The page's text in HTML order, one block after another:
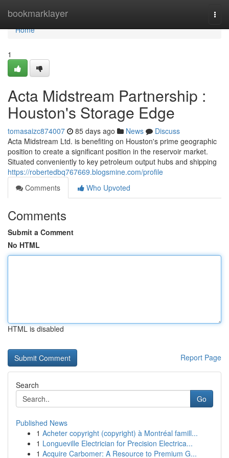
bookmarklayer
Home
Home
1
Acta Midstream Partnership :
Houston's Storage Edge
tomasaizc874007 85 days ago News
Discuss
Acta Midstream Ltd. is benefiting on Houston's prime geographic
position to create a significant position in the reservoir market.
Situated conveniently to key petroleum output hubs and shipping
https://robertedbq767669.blogsmine.com/profile
Comments
Who Upvoted
Comments
Submit a Comment
No HTML
HTML is disabled
Report Page
Search
Go
Published News
1 Acheter copyright (copyright) à Montréal famill...
1 Longueville Electrician for Precision Electrica...
1 Acquire Carbomer: A Resource to Premium G...